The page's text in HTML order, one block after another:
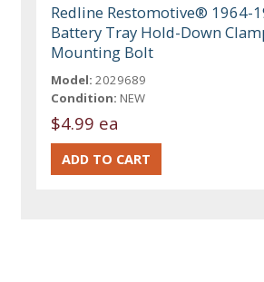
Redline Restomotive® 1964-
Battery Tray Hold-Down
Mounting Bolt
Model: 2029689
Condition: NEW
$4.99 ea